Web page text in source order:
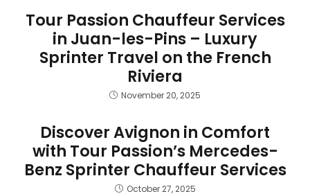
Tour Passion Chauffeur Services
in Juan-les-Pins – Luxury
Sprinter Travel on the French
Riviera
November 20, 2025
Discover Avignon in Comfort
with Tour Passion’s Mercedes-
Benz Sprinter Chauffeur Services
October 27, 2025